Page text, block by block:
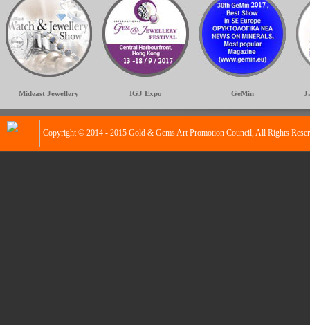
Mideast Jewellery IGJ Expo GeMin
Copyright © 2014 - 2015 Gold & Gems Art Promotion Council, All Rights